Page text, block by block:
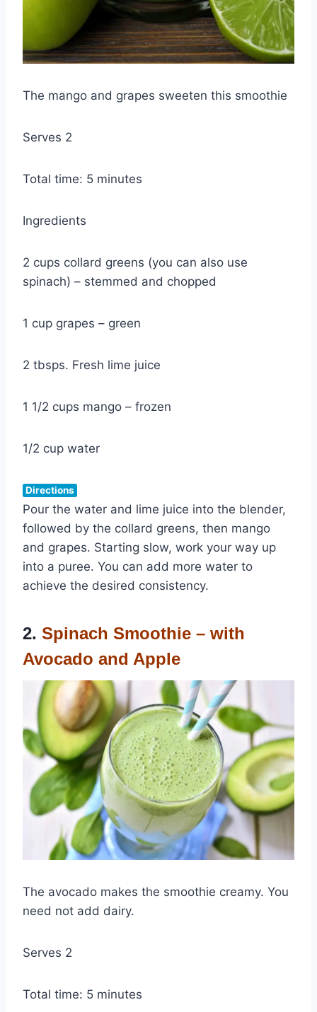
The mango and grapes sweeten this smoothie
Serves 2
Total time: 5 minutes
Ingredients
2 cups collard greens (you can also use
spinach) – stemmed and chopped
1 cup grapes – green
2 tbsps. Fresh lime juice
1 1/2 cups mango – frozen
1/2 cup water
Directions
Pour the water and lime juice into the blender,
followed by the collard greens, then mango
and grapes. Starting slow, work your way up
into a puree. You can add more water to
achieve the desired consistency.
2. Spinach Smoothie – with
Avocado and Apple
The avocado makes the smoothie creamy. You
need not add dairy.
Serves 2
Total time: 5 minutes